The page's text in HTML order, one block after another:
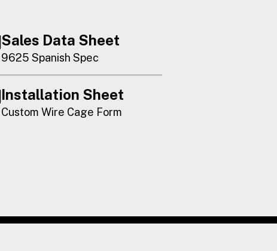
Sales Data Sheet
9625 Spanish Spec
Installation Sheet
Custom Wire Cage Form